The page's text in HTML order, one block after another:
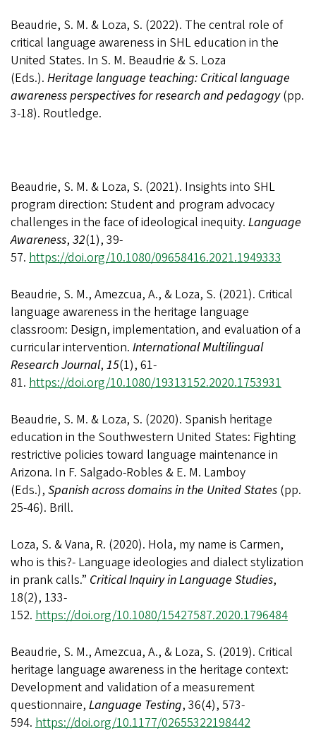
Beaudrie, S. M. & Loza, S. (2022). The central role of
critical language awareness in SHL education in the
United States. In S. M. Beaudrie & S. Loza
(Eds.). Heritage language teaching: Critical language
awareness perspectives for research and pedagogy(pp.
3-18). Routledge.
Beaudrie, S. M. & Loza, S. (2021). Insights into SHL
program direction: Student and program advocacy
challenges in the face of ideological inequity. Language
Awareness, 32(1), 39-
57. https://doi.org/10.1080/09658416.2021.1949333
Beaudrie, S. M., Amezcua, A., & Loza, S. (2021). Critical
language awareness in the heritage language
classroom: Design, implementation, and evaluation of a
curricular intervention. International Multilingual
Research Journal, 15(1), 61-
81. https://doi.org/10.1080/19313152.2020.1753931
Beaudrie, S. M. & Loza, S. (2020). Spanish heritage
education in the Southwestern United States: Fighting
restrictive policies toward language maintenance in
Arizona. In F. Salgado-Robles & E. M. Lamboy
(Eds.), Spanish across domains in the United States (pp.
25-46). Brill.
Loza, S. & Vana, R. (2020). Hola, my name is Carmen,
who is this?- Language ideologies and dialect stylization
in prank calls.” Critical Inquiry in Language Studies,
18(2), 133-
152. https://doi.org/10.1080/15427587.2020.1796484
Beaudrie, S. M., Amezcua, A., & Loza, S. (2019). Critical
heritage language awareness in the heritage context:
Development and validation of a measurement
questionnaire, Language Testing, 36(4), 573-
594. https://doi.org/10.1177/02655322198442